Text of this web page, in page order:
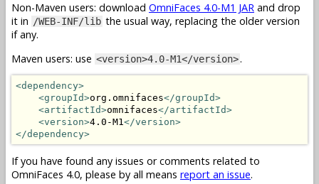
Non-Maven users: download OmniFaces 4.0-M1 JAR and drop
it in /WEB-INF/lib the usual way, replacing the older version
if any.
Maven users: use <version>4.0-M1</version>.
<dependency>
<groupId>org.omnifaces</groupId>
<artifactId>omnifaces</artifactId>
<version>4.0-M1 </version>
</dependency>
If you have found any issues or comments related to
OmniFaces 4.0, please by all means report an issue.